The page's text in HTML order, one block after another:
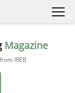
Magazine
IREB